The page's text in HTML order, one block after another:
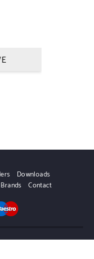
Downloads
Contact
by WordPress.